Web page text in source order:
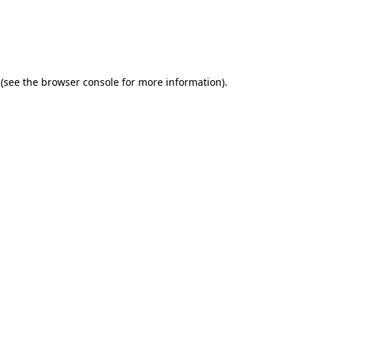
(see the browser console for more information).